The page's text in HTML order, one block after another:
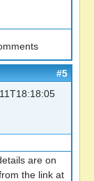
#5
are on
the link at